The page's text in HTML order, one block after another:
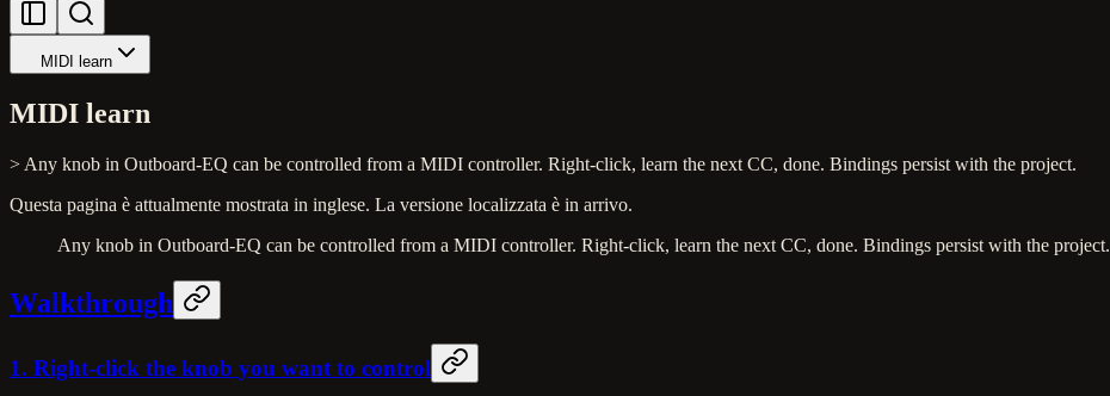
MIDI learn
MIDI learn
> Any knob in Outboard-EQ can be controlled from a MIDI controller. Right-click, learn the next CC, done. Bindings persist with the project.
Questa pagina è attualmente mostrata in inglese. La versione localizzata è in arrivo.
Any knob in Outboard-EQ can be controlled from a MIDI controller. Right-click, learn the next CC, done. Bindings persist with the project.
Walkthrough
1. Right-click the knob you want to control